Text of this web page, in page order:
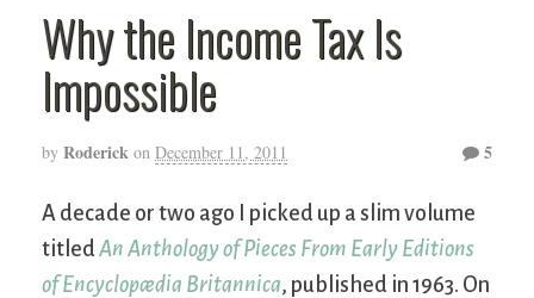
Why the Income Tax Is
Impossible
by Roderick on December 11, 2011 5
A decade or two ago I picked up a slim volume
titledAn Anthology of Pieces From Early Editions
of Encyclopædia Britannica, published in 1963. On